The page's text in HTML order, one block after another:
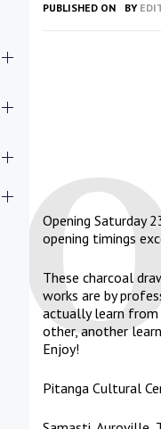
PUBLISHED ON BY
Opening Saturday
opening timings
These charcoal
works are by
actually learn from
other, another
Enjoy!
Pitanga Cultural